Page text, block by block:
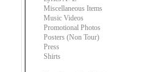
Miscellaneous Items
Music Videos
Promotional Photos
Posters (Non Tour)
Press
Shirts